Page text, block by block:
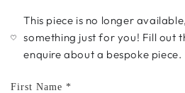
This piece is no longer
something just for you! Fill out
enquire about a bespoke piece.
First Name *